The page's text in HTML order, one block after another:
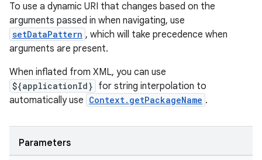
To use a dynamic URI that changes based on the
arguments passed in when navigating, use
setDataPattern , which will take precedence when
arguments are present.
When inflated from XML, you can use
${applicationId} for string interpolation to
automatically use Context.getPackageName .
Parameters